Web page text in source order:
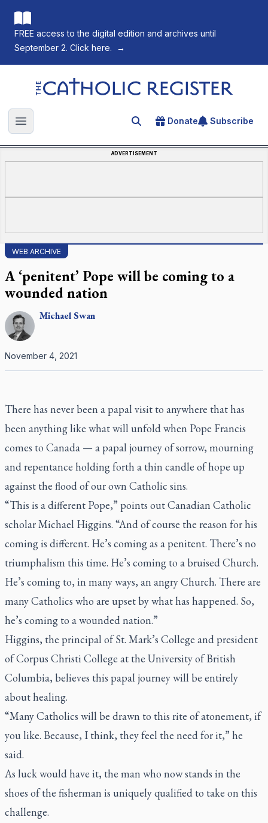
FREE access to the digital edition and archives until
September 2. Click here.
→
The Catholic Register
Open main menu Search for an article
Donate Subscribe
ADVERTISEMENT
WEB ARCHIVE
A ‘penitent’ Pope will be coming to a
wounded nation
MichaelSwan
November 4, 2021
There has never been a papal visit to anywhere that has
been anything like what will unfold when Pope Francis
comes to Canada — a papal journey of sorrow, mourning
and repentance holding forth a thin candle of hope up
against the flood of our own Catholic sins.
“This is a different Pope,” points out Canadian Catholic
scholar Michael Higgins. “And of course the reason for his
coming is different. He’s coming as a penitent. There’s no
triumphalism this time. He’s coming to a bruised Church.
He’s coming to, in many ways, an angry Church. There are
many Catholics who are upset by what has happened. So,
he’s coming to a wounded nation.”
Higgins, the principal of St. Mark’s College and president
of Corpus Christi College at the University of British
Columbia, believes this papal journey will be entirely
about healing.
“Many Catholics will be drawn to this rite of atonement, if
you like. Because, I think, they feel the need for it,” he
said.
As luck would have it, the man who now stands in the
shoes of the fisherman is uniquely qualified to take on this
challenge.